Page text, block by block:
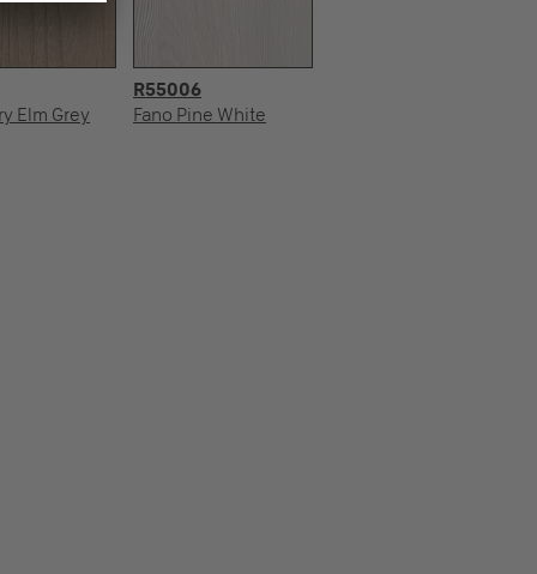
Elm Grey
R55006
Fano Pine White